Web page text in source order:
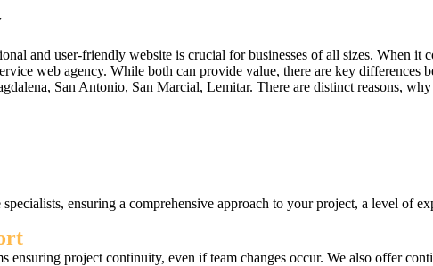
and user-friendly website is crucial for businesses of all sizes. When
web agency. While both can provide value, there are key differences
San Antonio, San Marcial, Lemitar. There are distinct reasons,
ensuring a comprehensive approach to your project, a level of
ensuring project continuity, even if team changes occur. We also offer